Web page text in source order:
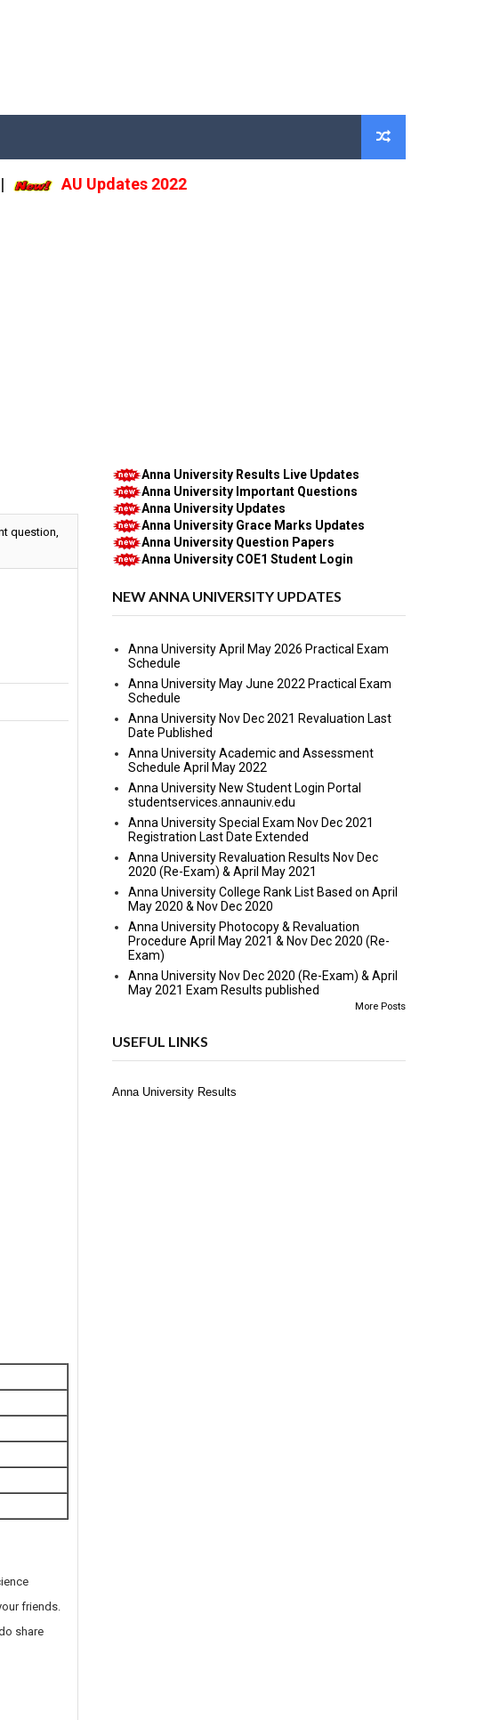
AU Updates 2022
question,
friends.
share
Anna University Results Live Updates
Anna University Important Questions
Anna University Updates
Anna University Grace Marks Updates
Anna University Question Papers
Anna University COE1 Student Login
NEW ANNA UNIVERSITY UPDATES
Anna University April May 2026 Practical Exam
Schedule
Anna University May June 2022 Practical Exam
Schedule
Anna University Nov Dec 2021 Revaluation Last
Date Published
Anna University Academic and Assessment
Schedule April May 2022
Anna University New Student Login Portal
studentservices.annauniv.edu
Anna University Special Exam Nov Dec 2021
Registration Last Date Extended
Anna University Revaluation Results Nov Dec
2020 (Re-Exam) & April May 2021
Anna University College Rank List Based on April
May 2020 & Nov Dec 2020
Anna University Photocopy & Revaluation
Procedure April May 2021 & Nov Dec 2020 (Re-
Exam)
Anna University Nov Dec 2020 (Re-Exam) & April
May 2021 Exam Results published
More Posts
USEFUL LINKS
Anna University Results